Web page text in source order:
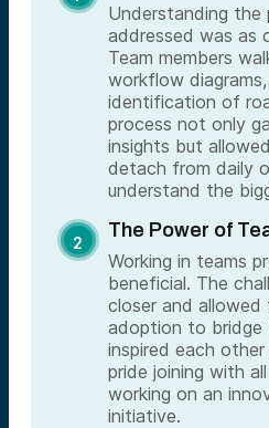
Understanding the
addressed was as
Team members
workflow
identification of
process not only
insights but
detach from daily
understand the
The Power of
Working in teams
beneficial. The
closer and allowed
adoption to bridge
inspired each
pride joining with
working on an
initiative.